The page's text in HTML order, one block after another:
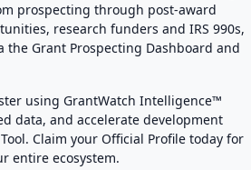
prospecting through post-award
research funders and IRS 990s,
the Grant Prospecting Dashboard and
using GrantWatch Intelligence™
data, and accelerate development
Claim your Official Profile today for
entire ecosystem.